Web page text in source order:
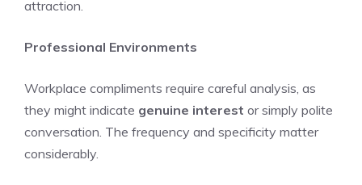
attraction.
Professional Environments
Workplace compliments require careful analysis, as
they might indicate genuine interest or simply polite
conversation. The frequency and specificity matter
considerably.